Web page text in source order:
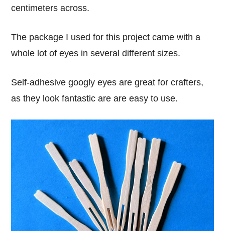
centimeters across.
The package I used for this project came with a
whole lot of eyes in several different sizes.
Self-adhesive googly eyes are great for crafters,
as they look fantastic are are easy to use.